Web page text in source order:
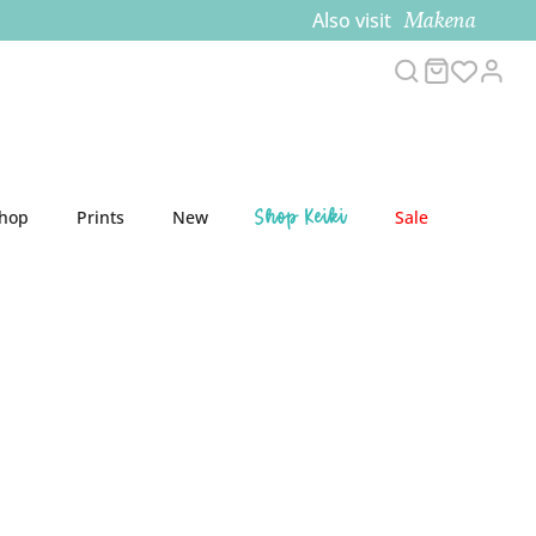
Also visit Makena
Search
Cart
Prints New Shop Keiki Sale